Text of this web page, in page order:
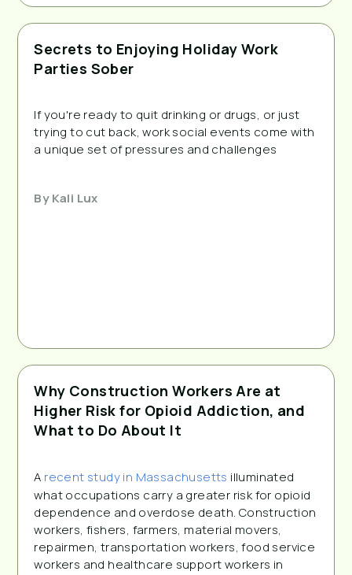
Secrets to Enjoying Holiday Work
Parties Sober
If you're ready to quit drinking or drugs, or just
trying to cut back, work social events come with
a unique set of pressures and challenges
ByKali Lux
Why Construction Workers Are at
Higher Risk for Opioid Addiction, and
What to Do About It
A recent study in Massachusetts illuminated
what occupations carry a greater risk for opioid
dependence and overdose death. Construction
workers, fishers, farmers, material movers,
repairmen, transportation workers, food service
workers and healthcare support workers in